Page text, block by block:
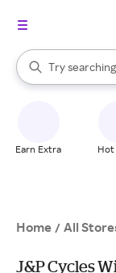
Search Rakuten
Try
When
Earn Extra Hot
Home / All
J&P Cycles